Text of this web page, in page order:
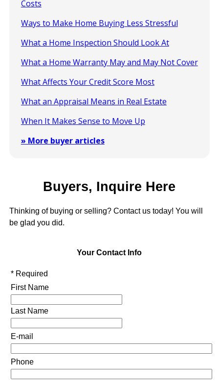
Costs
Ways to Make Home Buying Less Stressful
What a Home Inspection Should Look At
What a Home Warranty May and May Not Cover
What Affects Your Credit Score Most
What an Appraisal Means in Real Estate
When It Makes Sense to Move Up
» More buyer articles
Buyers, Inquire Here
Thinking of buying or selling? Contact us today! You will
be glad you did.
Your Contact Info
* Required
First Name
Last Name
E-mail
Phone